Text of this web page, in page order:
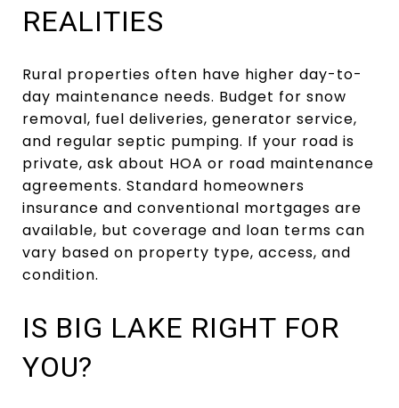
REALITIES
Rural properties often have higher day-to-
day maintenance needs. Budget for snow
removal, fuel deliveries, generator service,
and regular septic pumping. If your road is
private, ask about HOA or road maintenance
agreements. Standard homeowners
insurance and conventional mortgages are
available, but coverage and loan terms can
vary based on property type, access, and
condition.
IS BIG LAKE RIGHT FOR
YOU?